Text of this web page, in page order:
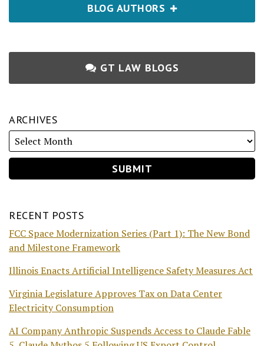
BLOG AUTHORS
GT LAW BLOGS
ARCHIVES
RECENT POSTS
FCC Space Modernization Series (Part 1): The New Bond
and Milestone Framework
Illinois Enacts Artificial Intelligence Safety Measures Act
Virginia Legislature Approves Tax on Data Center
Electricity Consumption
AI Company Anthropic Suspends Access to Claude Fable